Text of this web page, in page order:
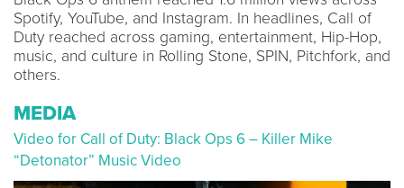
Spotify, YouTube, and Instagram. In headlines, Call of
Duty reached across gaming, entertainment, Hip-Hop,
music, and culture in Rolling Stone, SPIN, Pitchfork, and
others.
MEDIA
Video for Call of Duty: Black Ops 6 – Killer Mike
“Detonator” Music Video